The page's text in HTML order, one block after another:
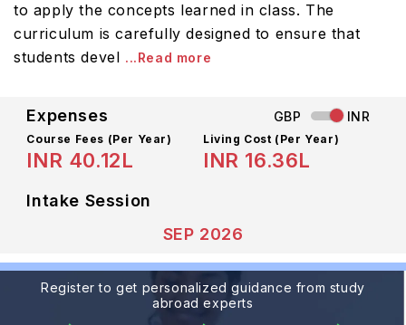
to apply the concepts learned in class. The
curriculum is carefully designed to ensure that
students devel ...Read more
Expenses GBP INR
Course Fees (Per Year)
INR 40.12L
Living Cost (Per Year)
INR 16.36L
Intake Session
SEP 2026
Register to get personalized guidance from study
abroad experts